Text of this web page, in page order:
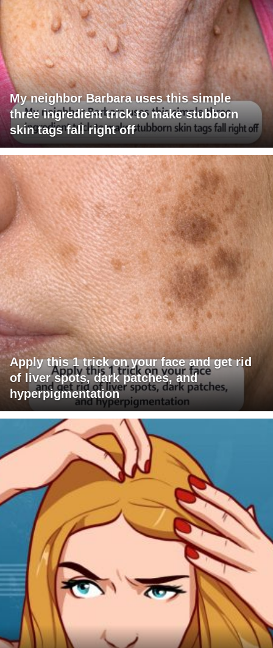
My neighbor Barbara uses this simple
three ingredient trick to make stubborn
skin tags fall right off
Apply this 1 trick on your face and get rid
of liver spots, dark patches, and
hyperpigmentation